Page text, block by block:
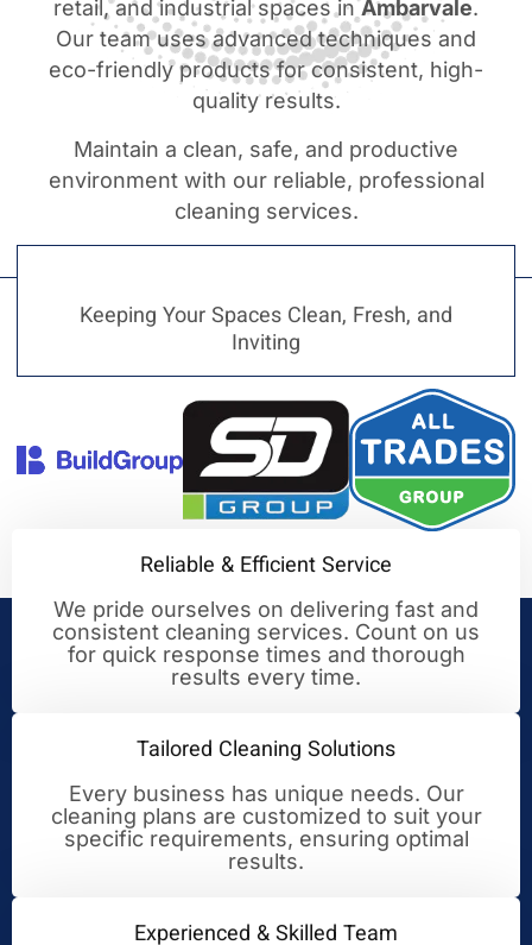
retail, and industrial spaces inAmbarvale.
Our team uses advanced techniques and
eco-friendly products for consistent, high-
quality results.
Maintain a clean, safe, and productive
environment with our reliable, professional
cleaning services.
Keeping Your Spaces Clean, Fresh, and
Inviting
Your Trusted Partner for
Reliable & Efficient Service
We pride ourselves on delivering fast and
consistent cleaning services. Count on us
for quick response times and thorough
results every time.
Tailored Cleaning Solutions
Every business has unique needs. Our
cleaning plans are customized to suit your
specific requirements, ensuring optimal
results.
Experienced & Skilled Team